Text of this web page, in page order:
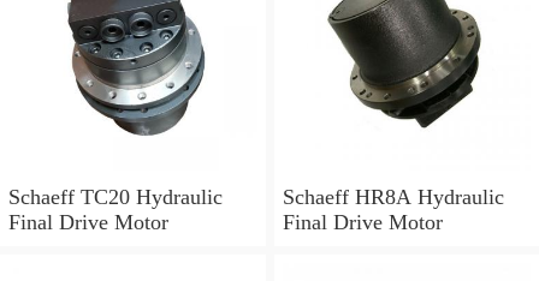
Schaeff TC20 Hydraulic
Final Drive Motor
Schaeff HR8A Hydraulic
Final Drive Motor